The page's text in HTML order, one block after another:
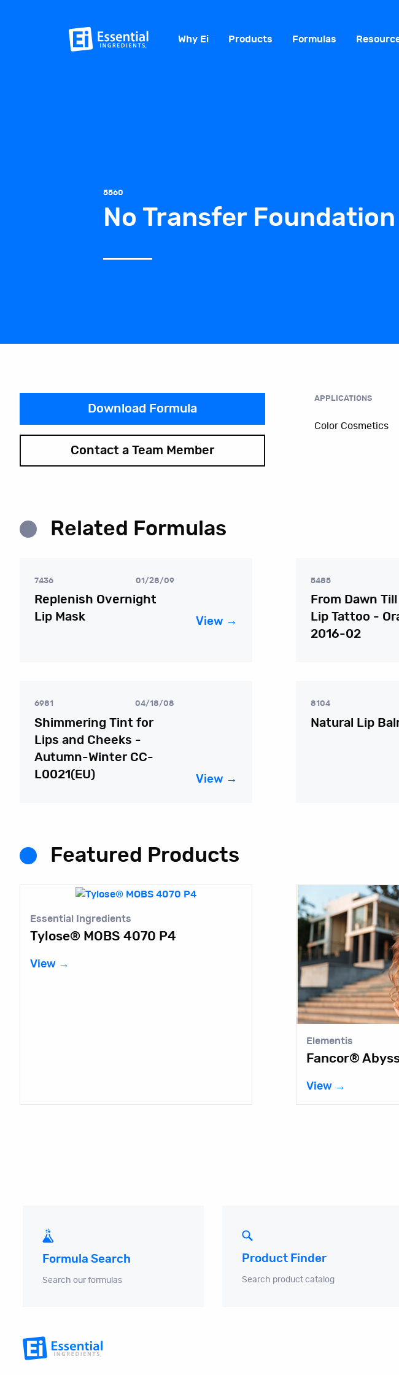
Why Ei Products Formulas
5560
No Transfer Foundation
Download Formula
Contact a Team Member
APPLICATIONS
Color Cosmetics
Related Formulas
7436 01/28/09
Replenish Overnight
Lip Mask
View →
5485
From Dawn
Lip Tattoo -
2016-02
6981 04/18/08
Shimmering Tint for
Lips and Cheeks -
Autumn-Winter CC-
L0021(EU)
View →
8104
Natural Lip
Featured Products
Essential Ingredients
Tylose® MOBS 4070 P4
View →
Elementis
Fancor®
View →
Formula Search
Search our formulas
Product Finder
Search product catalog